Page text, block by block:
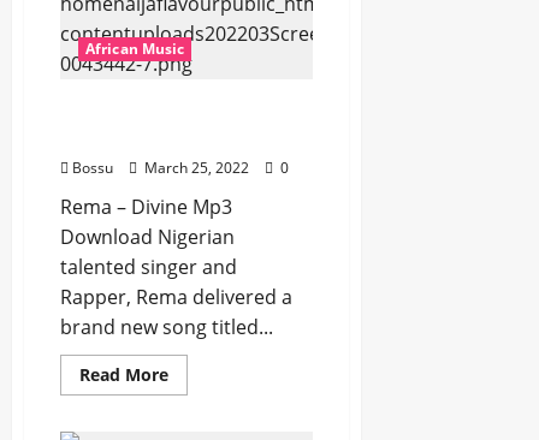
[Mp3
Download]
African Music
Bossu March 25, 2022 0
Rema – Divine Mp3
Download Nigerian
talented singer and
Rapper, Rema delivered a
brand new song titled...
Read MoreRead
more